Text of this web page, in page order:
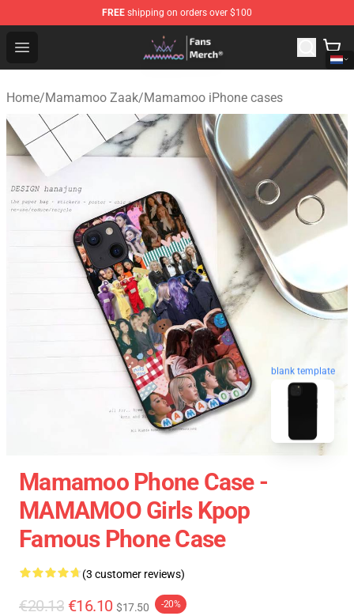
FREE shipping on orders over $100
Open menu
Mamamoo Store - Official Mamamoo Merchandise Shop
Home/Mamamoo Zaak/Mamamoo iPhone cases
blank template
Mamamoo Phone Case -
MAMAMOO Girls Kpop
Famous Phone Case
(3 customer reviews)
€20.13 €16.10 $17.50 -20%